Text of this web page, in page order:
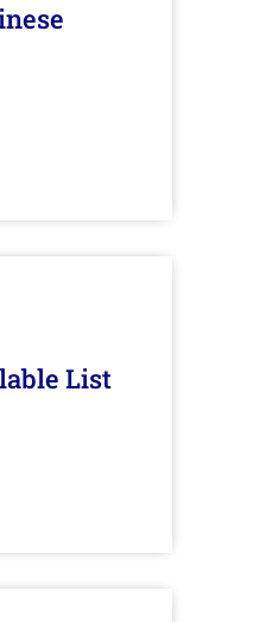
List